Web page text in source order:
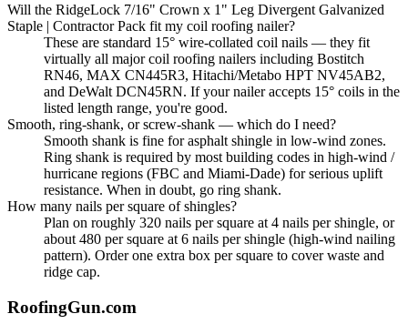
Will the RidgeLock 7/16" Crown x 1" Leg Divergent Galvanized
Staple | Contractor Pack fit my coil roofing nailer?
These are standard 15° wire-collated coil nails — they fit
virtually all major coil roofing nailers including Bostitch
RN46, MAX CN445R3, Hitachi/Metabo HPT NV45AB2,
and DeWalt DCN45RN. If your nailer accepts 15° coils in the
listed length range, you're good.
Smooth, ring-shank, or screw-shank — which do I need?
Smooth shank is fine for asphalt shingle in low-wind zones.
Ring shank is required by most building codes in high-wind /
hurricane regions (FBC and Miami-Dade) for serious uplift
resistance. When in doubt, go ring shank.
How many nails per square of shingles?
Plan on roughly 320 nails per square at 4 nails per shingle, or
about 480 per square at 6 nails per shingle (high-wind nailing
pattern). Order one extra box per square to cover waste and
ridge cap.
RoofingGun.com